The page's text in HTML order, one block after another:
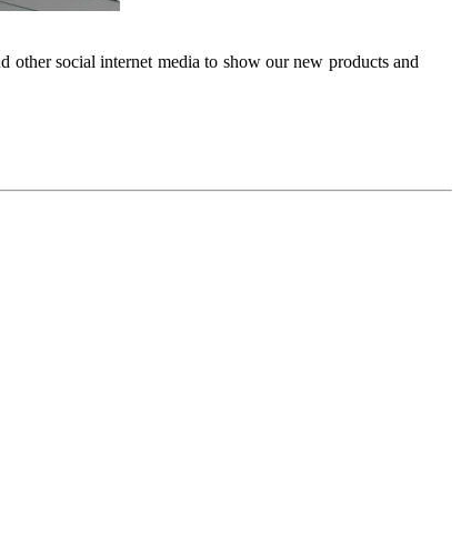
social internet media to show our new products and